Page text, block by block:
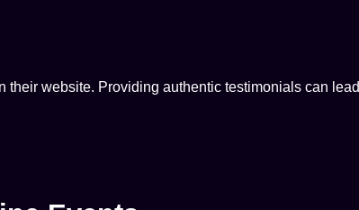
website. Providing authentic testimonials can lead